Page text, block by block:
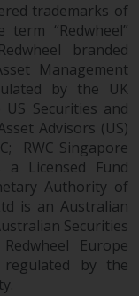
trademarks of
term “Redwheel”
branded
Management
by the UK
Securities and
Advisors (US)
RWC Singapore
Licensed Fund
Authority of
is an Australian
Securities
Europe
regulated by the